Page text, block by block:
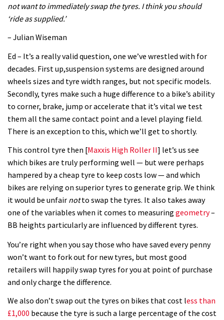
not want to immediately swap the tyres. I think you should
‘ride as supplied.’
– Julian Wiseman
Ed – It’s a really valid question, one we’ve wrestled with for
decades. First up,suspension systems are designed around
wheels sizes and tyre width ranges, but not specific models.
Secondly, tyres make such a huge difference to a bike’s ability
to corner, brake, jump or accelerate that it’s vital we test
them all the same contact point and a level playing field.
There is an exception to this, which we’ll get to shortly.
This control tyre then [Maxxis High Roller II] let’s us see
which bikes are truly performing well — but were perhaps
hampered by a cheap tyre to keep costs low — and which
bikes are relying on superior tyres to generate grip. We think
it would be unfair notto swap the tyres. It also takes away
one of the variables when it comes to measuring geometry–
BB heights particularly are influenced by different tyres.
You’re right when you say those who have saved every penny
won’t want to fork out for new tyres, but most good
retailers will happily swap tyres for you at point of purchase
and only charge the difference.
We also don’t swap out the tyres on bikes that cost less than
£1,000 because the tyre is such a large percentage of the cost